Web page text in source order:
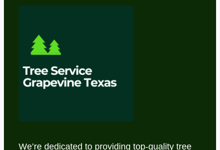
We’re dedicated to providing top-quality tree